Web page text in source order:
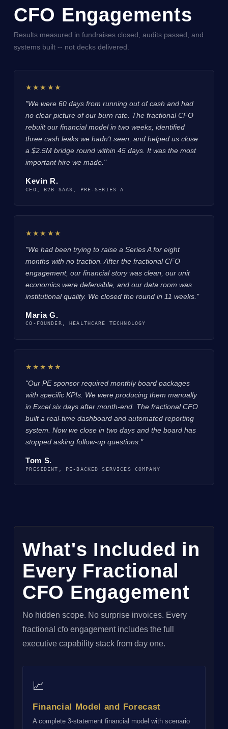
CFO Engagements
Results measured in fundraises closed, audits passed, and
systems built -- not decks delivered.
★★★★★
"We were 60 days from running out of cash and had
no clear picture of our burn rate. The fractional CFO
rebuilt our financial model in two weeks, identified
three cash leaks we hadn't seen, and helped us close
a $2.5M bridge round within 45 days. It was the most
important hire we made."
Kevin R.
CEO, B2B SAAS, PRE-SERIES A
★★★★★
"We had been trying to raise a Series A for eight
months with no traction. After the fractional CFO
engagement, our financial story was clean, our unit
economics were defensible, and our data room was
institutional quality. We closed the round in 11 weeks."
Maria G.
CO-FOUNDER, HEALTHCARE TECHNOLOGY
★★★★★
"Our PE sponsor required monthly board packages
with specific KPIs. We were producing them manually
in Excel six days after month-end. The fractional CFO
built a real-time dashboard and automated reporting
system. Now we close in two days and the board has
stopped asking follow-up questions."
Tom S.
PRESIDENT, PE-BACKED SERVICES COMPANY
What's Included in
Every Fractional
CFO Engagement
No hidden scope. No surprise invoices. Every
fractional cfo engagement includes the full
executive capability stack from day one.
📈
Financial Model and Forecast
A complete 3-statement financial model with scenario